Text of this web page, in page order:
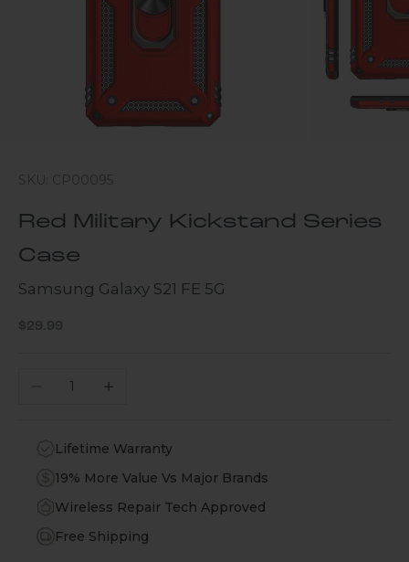
SKU: CP00095
Red Military Kickstand Series
Case
Samsung Galaxy S21 FE 5G
Sale price
$29.99
Decrease quantityIncrease quantity
Lifetime Warranty
19% More Value Vs Major Brands
Wireless Repair Tech Approved
Free Shipping